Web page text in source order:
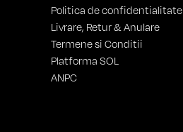
Politica de confidentialitate
Livrare, Retur & Anulare
Termene si Conditii
Platforma SOL
ANPC